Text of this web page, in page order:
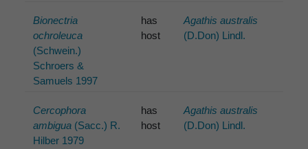
Bionectria
ochroleuca
(Schwein.)
Schroers &
Samuels 1997
has
host
Agathis australis
(D.Don) Lindl.
Cercophora
ambigua (Sacc.) R.
Hilber 1979
has
host
Agathis australis
(D.Don) Lindl.